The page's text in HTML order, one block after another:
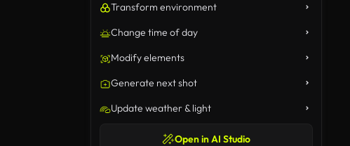
Transform environment
Change time of day
Modify elements
Generate next shot
Update weather & light
Open in AI Studio